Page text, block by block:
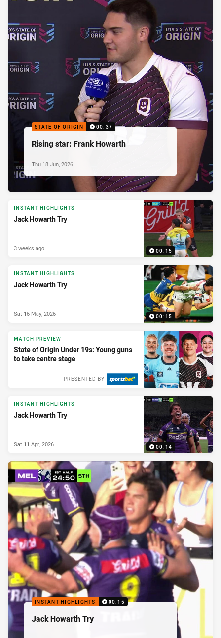
STATE OF ORIGIN 00:37
Rising star: Frank Howarth
Thu 18 Jun, 2026
00:15
INSTANT HIGHLIGHTS
Jack Howarth Try
3 weeks ago
00:15
INSTANT HIGHLIGHTS
Jack Howarth Try
Sat 16 May, 2026
MATCH PREVIEW
State of Origin Under 19s: Young guns
to take centre stage
PRESENTED BY
00:14
INSTANT HIGHLIGHTS
Jack Howarth Try
Sat 11 Apr, 2026
INSTANT HIGHLIGHTS 00:15
Jack Howarth Try